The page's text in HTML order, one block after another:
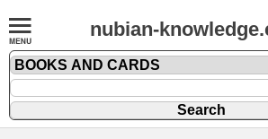
nubian-